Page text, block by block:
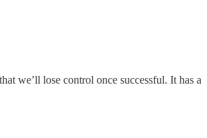
we’ll lose control once successful. It has a